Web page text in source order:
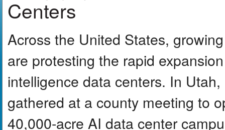
Centers
Across the United States,
are protesting the rapid
intelligence data centers. In
gathered at a county meeting to
40,000-acre AI data center